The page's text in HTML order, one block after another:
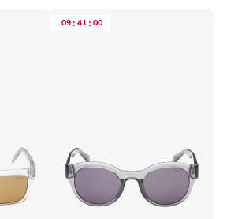
09 : 41 : 00